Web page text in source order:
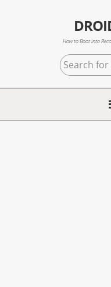
How to Boot into
Search
for
any